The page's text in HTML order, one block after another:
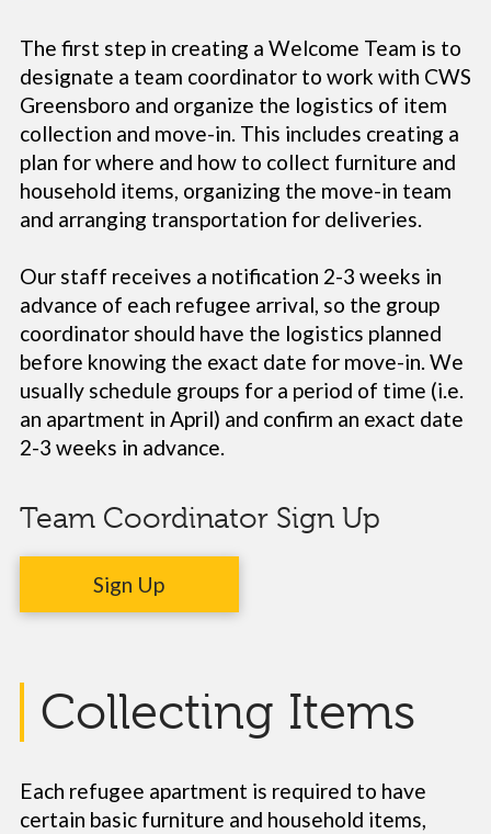
The first step in creating a Welcome Team is to
designate a team coordinator to work with CWS
Greensboro and organize the logistics of item
collection and move-in. This includes creating a
plan for where and how to collect furniture and
household items, organizing the move-in team
and arranging transportation for deliveries.
Our staff receives a notification 2-3 weeks in
advance of each refugee arrival, so the group
coordinator should have the logistics planned
before knowing the exact date for move-in. We
usually schedule groups for a period of time (i.e.
an apartment in April) and confirm an exact date
2-3 weeks in advance.
Team Coordinator Sign Up
Sign Up
Collecting Items
Each refugee apartment is required to have
certain basic furniture and household items,